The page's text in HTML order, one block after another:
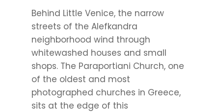
Behind Little Venice, the narrow
streets of the Alefkandra
neighborhood wind through
whitewashed houses and small
shops. The Paraportiani Church, one
of the oldest and most
photographed churches in Greece,
sits at the edge of this